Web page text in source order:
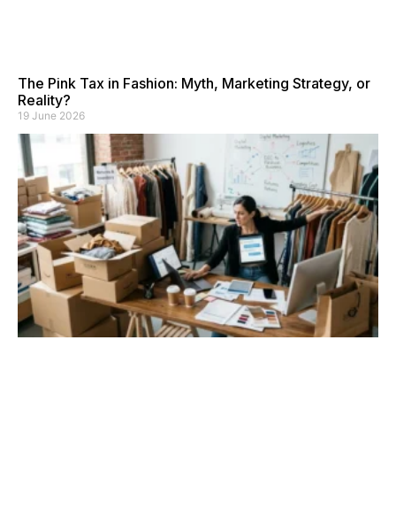
The Pink Tax in Fashion: Myth, Marketing Strategy, or
Reality?
19 June 2026